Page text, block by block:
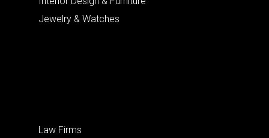
Jewelry & Watches
Law Firms